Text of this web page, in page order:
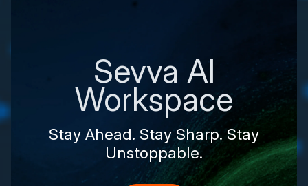
Sevva AI
Workspace
Stay Ahead. Stay Sharp. Stay
Unstoppable.